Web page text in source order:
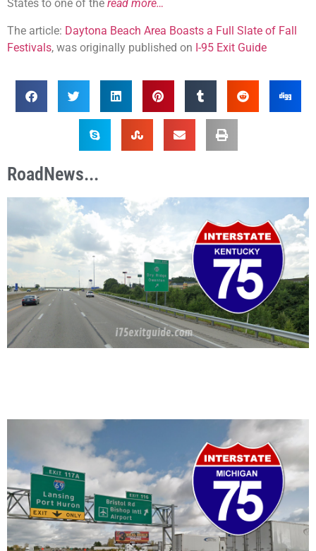
States to one of the read more…
The article: Daytona Beach Area Boasts a Full Slate of Fall
Festivals, was originally published on I-95 Exit Guide
RoadNews...